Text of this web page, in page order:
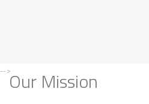
-->Our Mission